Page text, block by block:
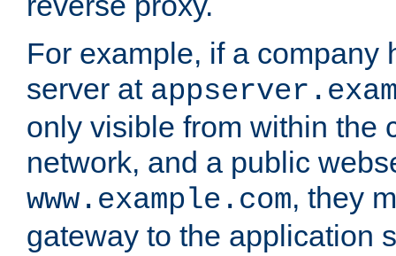
For example, if a company
server at
only visible from within the
network, and a public
www.example.com, they
gateway to the application